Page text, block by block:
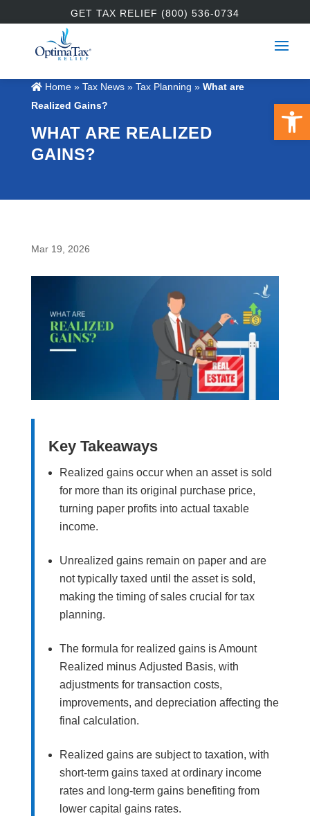
GET TAX RELIEF (800) 536-0734
Home» Tax News » Tax Planning » What are
Realized Gains?
WHAT ARE REALIZED
GAINS?
Mar 19, 2026
Key Takeaways
Realized gains occur when an asset is sold
for more than its original purchase price,
turning paper profits into actual taxable
income.
Unrealized gains remain on paper and are
not typically taxed until the asset is sold,
making the timing of sales crucial for tax
planning.
The formula for realized gains is Amount
Realized minus Adjusted Basis, with
adjustments for transaction costs,
improvements, and depreciation affecting the
final calculation.
Realized gains are subject to taxation, with
short-term gains taxed at ordinary income
rates and long-term gains benefiting from
lower capital gains rates.